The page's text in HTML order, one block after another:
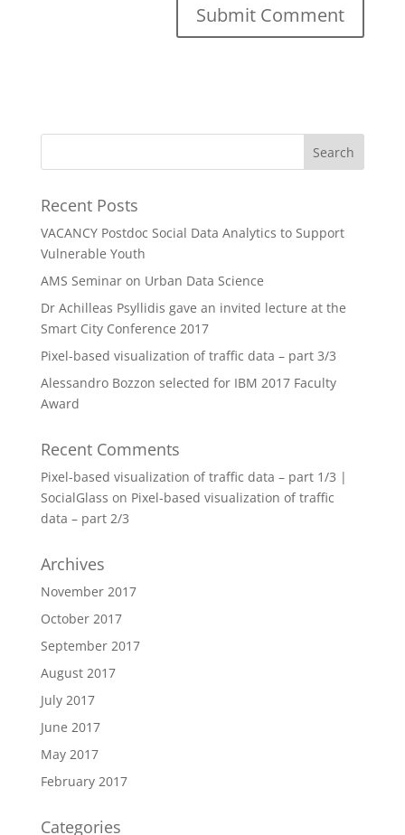
Recent Posts
VACANCY Postdoc Social Data Analytics to Support
Vulnerable Youth
AMS Seminar on Urban Data Science
Dr Achilleas Psyllidis gave an invited lecture at the
Smart City Conference 2017
Pixel-based visualization of traffic data – part 3/3
Alessandro Bozzon selected for IBM 2017 Faculty
Award
Recent Comments
Pixel-based visualization of traffic data – part 1/3 |
SocialGlass on Pixel-based visualization of traffic
data – part 2/3
Archives
November 2017
October 2017
September 2017
August 2017
July 2017
June 2017
May 2017
February 2017
Categories